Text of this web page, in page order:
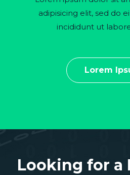
adipisicing elit, sed do
incididunt ut
Lorem
Looking for a